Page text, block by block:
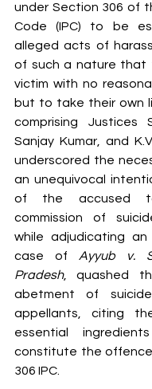
under Section 306 of
Code (IPC) to be
alleged acts of
of such a nature that
victim with no
but to take their own
comprising Justices
Sanjay Kumar, and
underscored the
an unequivocal
of the accused
commission of
while adjudicating
case of Ayyub v.
Pradesh, quashed
abetment of
appellants, citing
essential
constitute the
306 IPC.